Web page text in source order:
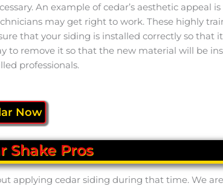
An example of cedar’s aesthetic appeal
may get right to work. These highly
that your siding is installed correctly so that
to remove it so that the new material will be
professionals.
Now
Shake Pros
applying cedar siding during that time. We